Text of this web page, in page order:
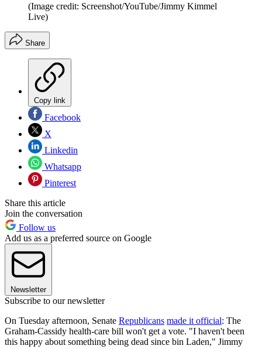
(Image credit: Screenshot/YouTube/Jimmy Kimmel
Live)
Share
Copy link
Facebook
X
Linkedin
Whatsapp
Pinterest
Share this article
Join the conversation
Follow us
Add us as a preferred source on Google
Newsletter
Subscribe to our newsletter
On Tuesday afternoon, Senate Republicans made it official: The
Graham-Cassidy health-care bill won't get a vote. "I haven't been
this happy about something being dead since bin Laden," Jimmy